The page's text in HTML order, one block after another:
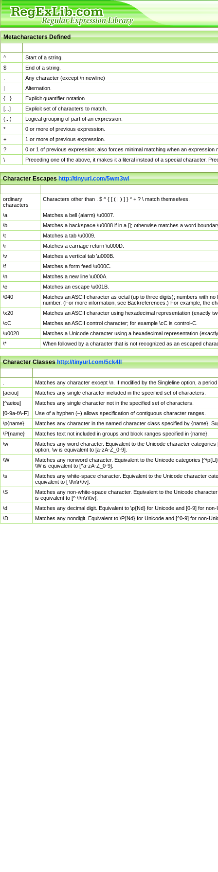
Metacharacters Defined
^
Start of a string.
$
End of a string.
Any character (except \n newline)
|
Alternation.
{...}
Explicit quantifier notation.
[...]
Explicit set of characters to match.
(...)
Logical grouping of part of an expression.
*
0 or more of previous expression.
+
1 or more of previous expression.
?
0 or 1 of previous expression; also forces minimal matching when an
\
Preceding one of the above, it makes it a literal instead of a special character.
Character Escapeshttp://tinyurl.com/5wm3wl
ordinary
characters
Characters other than . $ ^ { [ ( | ) ] } * + ? \ match themselves.
\a
Matches a bell (alarm) \u0007.
\b
Matches a backspace \u0008 if in a []; otherwise matches a word
\t
Matches a tab \u0009.
\r
Matches a carriage return \u000D.
\v
Matches a vertical tab \u000B.
\f
Matches a form feed \u000C.
\n
Matches a new line \u000A.
\e
Matches an escape \u001B.
\040
Matches an ASCII character as octal (up to three digits); numbers with
number. (For more information, see Backreferences.) For example, the
\x20
Matches an ASCII character using hexadecimal representation (exactly
\cC
Matches an ASCII control character; for example \cC is control-C.
\u0020
Matches a Unicode character using a hexadecimal representation
\*
When followed by a character that is not recognized as an escaped
Character Classeshttp://tinyurl.com/5ck4ll
Matches any character except \n. If modified by the Singleline option, a
[aeiou]
Matches any single character included in the specified set of characters.
[^aeiou]
Matches any single character not in the specified set of characters.
[0-9a-fA-F]
Use of a hyphen (–) allows specification of contiguous character ranges.
\p{name}
Matches any character in the named character class specified by {name}.
\P{name}
Matches text not included in groups and block ranges specified in {name}.
\w
Matches any word character. Equivalent to the Unicode character
option, \w is equivalent to [a-zA-Z_0-9].
\W
Matches any nonword character. Equivalent to the Unicode categories
\W is equivalent to [^a-zA-Z_0-9].
\s
Matches any white-space character. Equivalent to the Unicode character
equivalent to [ \f\n\r\t\v].
\S
Matches any non-white-space character. Equivalent to the Unicode
is equivalent to [^ \f\n\r\t\v].
\d
Matches any decimal digit. Equivalent to \p{Nd} for Unicode and [0-9] for
\D
Matches any nondigit. Equivalent to \P{Nd} for Unicode and [^0-9] for non-